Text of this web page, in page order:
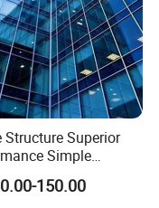
Structure Superior
Simple
Unitized Curtain
150.00